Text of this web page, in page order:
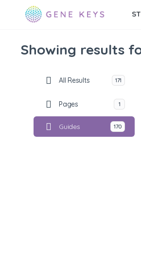
Showing results
All Results 171
Pages 1
Guides 170